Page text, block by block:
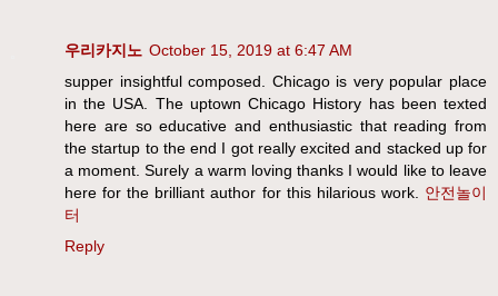
우리카지노 October 15, 2019 at 6:47 AM
supper insightful composed. Chicago is very popular place
in the USA. The uptown Chicago History has been texted
here are so educative and enthusiastic that reading from
the startup to the end I got really excited and stacked up for
a moment. Surely a warm loving thanks I would like to leave
here for the brilliant author for this hilarious work. 안전놀이
터
Reply